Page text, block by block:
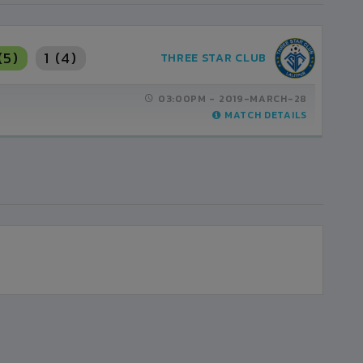
1 (4) THREE STAR CLUB
03:00PM - 2019-MARCH-28
MATCH DETAILS